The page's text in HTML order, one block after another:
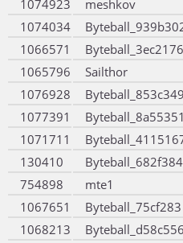
1074923 meshkov
1074034
1066571
Byteball_3ec2176
1065796
Sailthor
1076928
1077391
1071711
130410
754898
mte1
1067651
Byteball_75cf283
1068213
Byteball_d58c556